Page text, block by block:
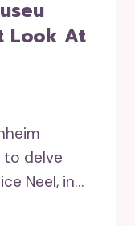
Look At
to delve
Neel, in…